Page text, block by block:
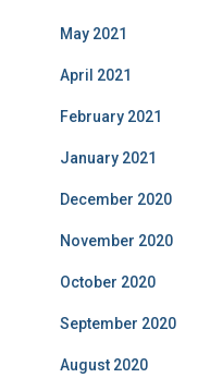
May 2021
April 2021
February 2021
January 2021
December 2020
November 2020
October 2020
September 2020
August 2020